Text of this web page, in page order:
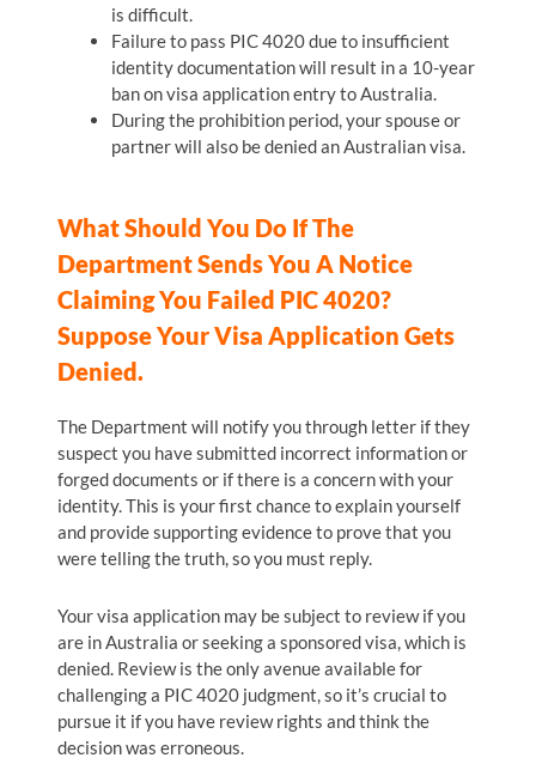
is difficult.
Failure to pass PIC 4020 due to insufficient
identity documentation will result in a 10-year
ban on visa application entry to Australia.
During the prohibition period, your spouse or
partner will also be denied an Australian visa.
What Should You Do If The
Department Sends You A Notice
Claiming You Failed PIC 4020?
Suppose Your Visa Application Gets
Denied.
The Department will notify you through letter if they
suspect you have submitted incorrect information or
forged documents or if there is a concern with your
identity. This is your first chance to explain yourself
and provide supporting evidence to prove that you
were telling the truth, so you must reply.
Your visa application may be subject to review if you
are in Australia or seeking a sponsored visa, which is
denied. Review is the only avenue available for
challenging a PIC 4020 judgment, so it’s crucial to
pursue it if you have review rights and think the
decision was erroneous.